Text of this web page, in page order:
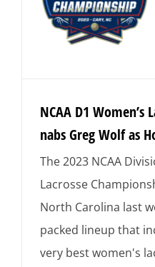
NCAA D1 Women’s
nabs Greg Wolf as
The 2023 NCAA
Lacrosse
North Carolina last
packed lineup that
very best women's